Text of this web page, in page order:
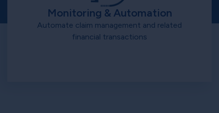
Monitoring & Automation
Automate claim management and related
financial transactions